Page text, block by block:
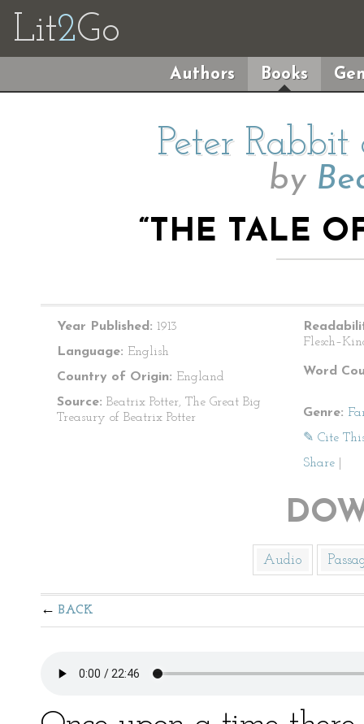
Lit2Go
Authors Books
Peter
by
“THE TALE
Year Published: 1913
Language: English
Country of Origin: England
Source: Beatrix Potter, The Great Big
Treasury of Beatrix Potter
Word
Genre:
✎ Cite
Share
Audio
BACK